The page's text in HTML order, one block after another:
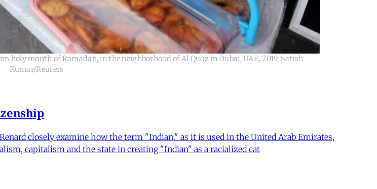
month of Ramadan, in the neighborhood of Al Quoz in Dubai, UAE, 2019. Satish
Kumar/Reuters
closely examine how the term "Indian," as it is used in the United Arab Emirates,
capitalism and the state in creating "Indian" as a racialized cat